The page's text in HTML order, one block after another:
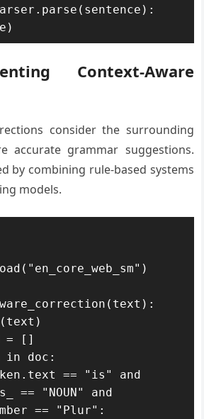
Context-Aware
consider the surrounding
accurate grammar suggestions.
by combining rule-based systems
models.
== "NOUN" and
== "Plur":